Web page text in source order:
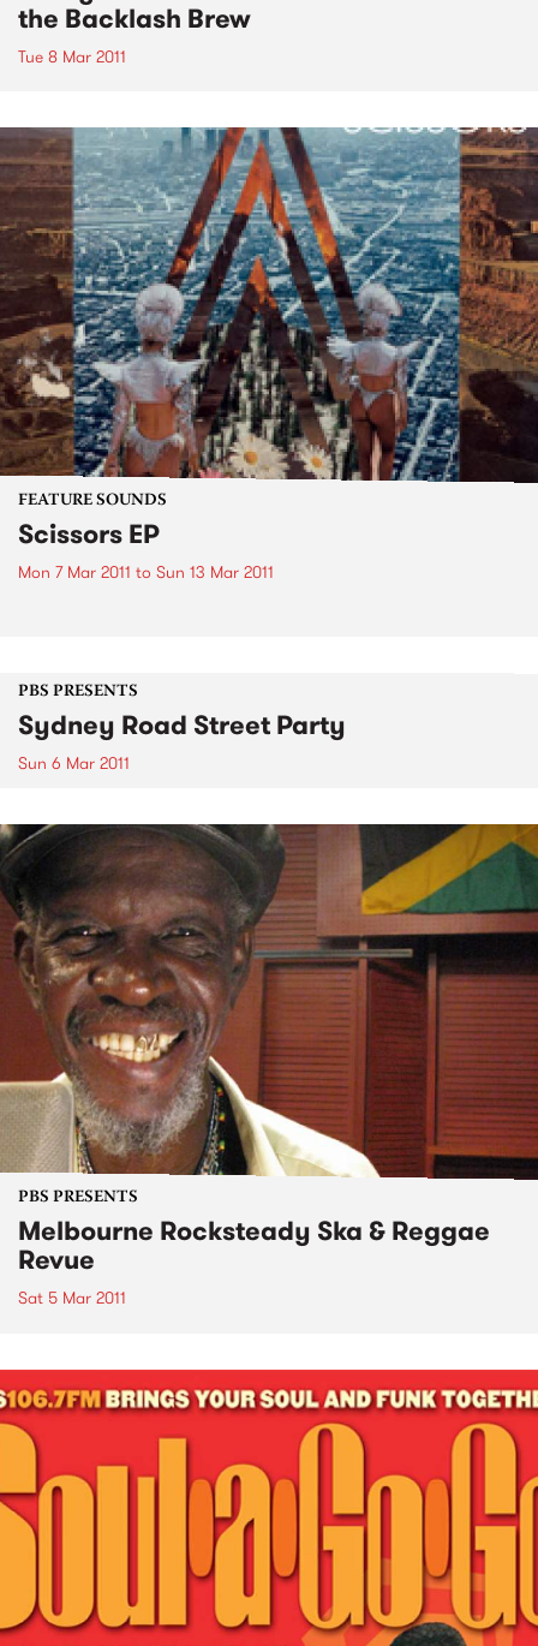
the Backlash Brew
Tue 8 Mar 2011
FEATURE SOUNDS
Scissors EP
Mon 7 Mar 2011 to Sun 13 Mar 2011
PBS PRESENTS
Sydney Road Street Party
Sun 6 Mar 2011
PBS PRESENTS
Melbourne Rocksteady Ska & Reggae
Revue
Sat 5 Mar 2011